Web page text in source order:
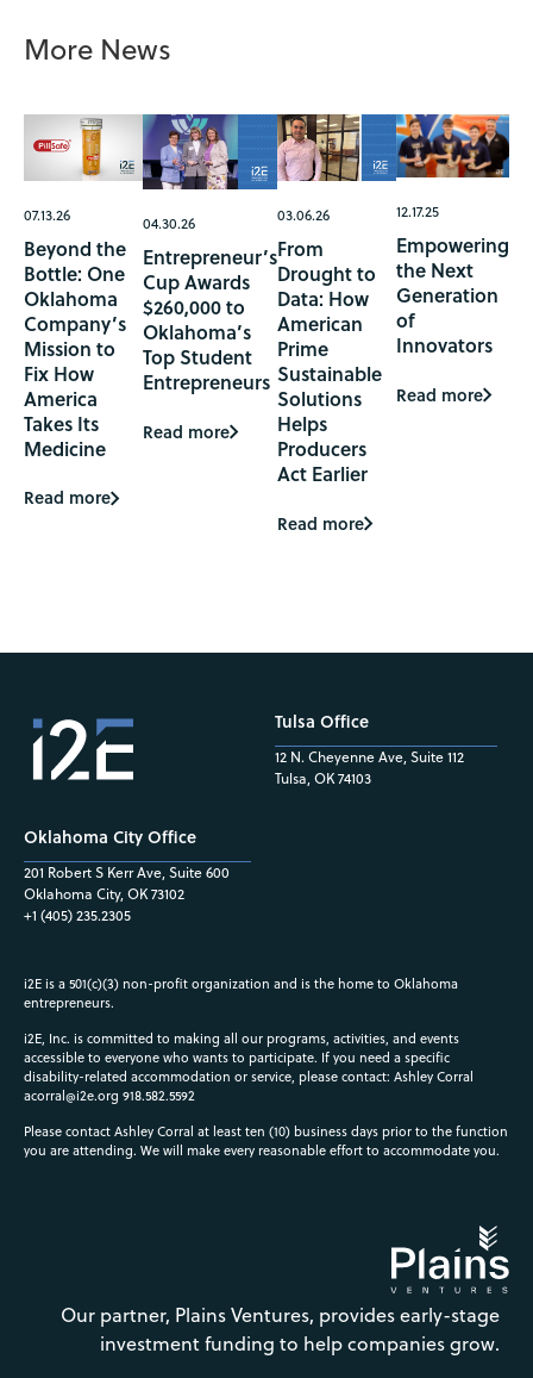
More News
07.13.26
Beyond the
Bottle: One
Oklahoma
Company’s
Mission to
Fix How
America
Takes Its
Medicine
Read more
04.30.26
Entrepreneur’s
Cup Awards
$260,000 to
Oklahoma’s
Top Student
Entrepreneurs
Read more
03.06.26
From
Drought to
Data: How
American
Prime
Sustainable
Solutions
Helps
Producers
Act Earlier
Read more
12.17.25
Empowering
the Next
Generation
of
Innovators
Read more
Oklahoma City Office
201 Robert S Kerr Ave, Suite 600
Oklahoma City, OK 73102
+1 (405) 235.2305
Tulsa Office
12 N. Cheyenne Ave, Suite 112
Tulsa, OK 74103
i2E is a 501(c)(3) non-profit organization and is the home to Oklahoma
entrepreneurs.
i2E, Inc. is committed to making all our programs, activities, and events
accessible to everyone who wants to participate. If you need a specific
disability-related accommodation or service, please contact: Ashley Corral
acorral@i2e.org 918.582.5592
Please contact Ashley Corral at least ten (10) business days prior to the function
you are attending. We will make every reasonable effort to accommodate you.
Our partner, Plains Ventures, provides early-stage
investment funding to help companies grow.